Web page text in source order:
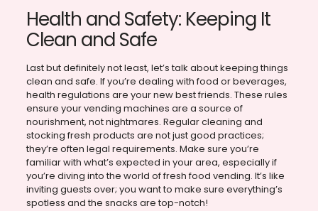
Health and Safety: Keeping It
Clean and Safe
Last but definitely not least, let’s talk about keeping things
clean and safe. If you’re dealing with food or beverages,
health regulations are your new best friends. These rules
ensure your vending machines are a source of
nourishment, not nightmares. Regular cleaning and
stocking fresh products are not just good practices;
they’re often legal requirements. Make sure you’re
familiar with what’s expected in your area, especially if
you’re diving into the world of fresh food vending. It’s like
inviting guests over; you want to make sure everything’s
spotless and the snacks are top-notch!